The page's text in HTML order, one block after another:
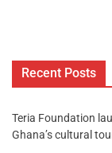
Recent Posts
Teria Foundation
Ghana’s cultural